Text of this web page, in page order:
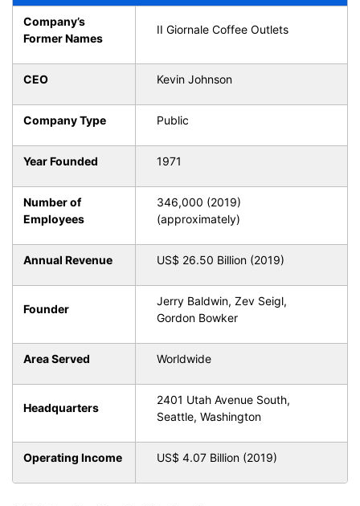
Company’s
Former Names
II Giornale Coffee Outlets
CEO Kevin Johnson
Company Type Public
Year Founded 1971
Number of
Employees
346,000 (2019)
(approximately)
Annual Revenue US$ 26.50 Billion (2019)
Founder
Jerry Baldwin, Zev Seigl,
Gordon Bowker
Area Served Worldwide
Headquarters
2401 Utah Avenue South,
Seattle, Washington
Operating Income US$ 4.07 Billion (2019)